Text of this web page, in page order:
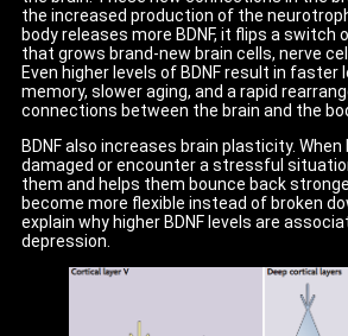
the increased production of the
body releases more BDNF, it flips a switch
that grows brand-new brain cells, nerve
Even higher levels of BDNF result in faster
memory, slower aging, and a rapid
connections between the brain and the
BDNF also increases brain plasticity. When
damaged or encounter a stressful
them and helps them bounce back
become more flexible instead of broken
explain why higher BDNF levels are
depression.